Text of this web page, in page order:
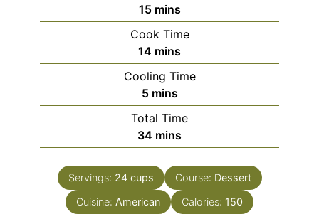
15minutes
mins
Cook Time
14 minutes
mins
Cooling Time
5minutes
mins
Total Time
34 minutes
mins
Servings: 24 cups Course: Dessert
Cuisine: American Calories: 150